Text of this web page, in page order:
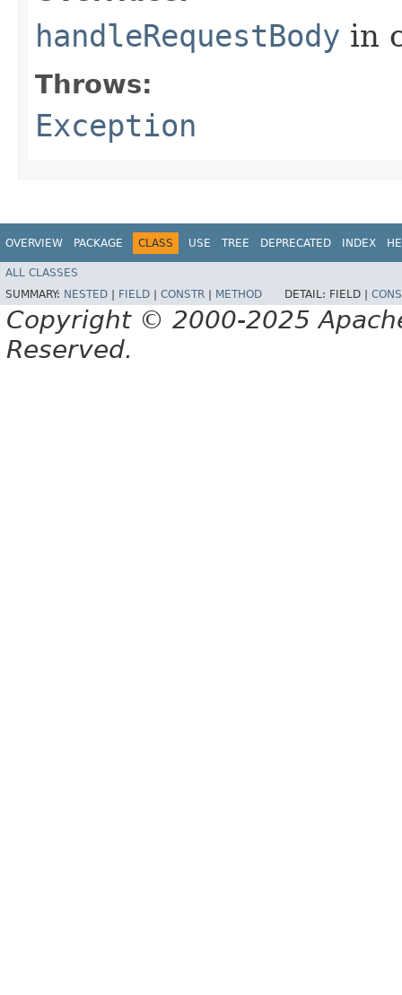
handleRequestBody in
Throws:
Exception
OVERVIEW PACKAGE CLASS USE TREE DEPRECATED INDEX
ALL CLASSES
SUMMARY: NESTED FIELD CONSTR METHOD DETAIL: FIELD |
Copyright © 2000-2025
Reserved.